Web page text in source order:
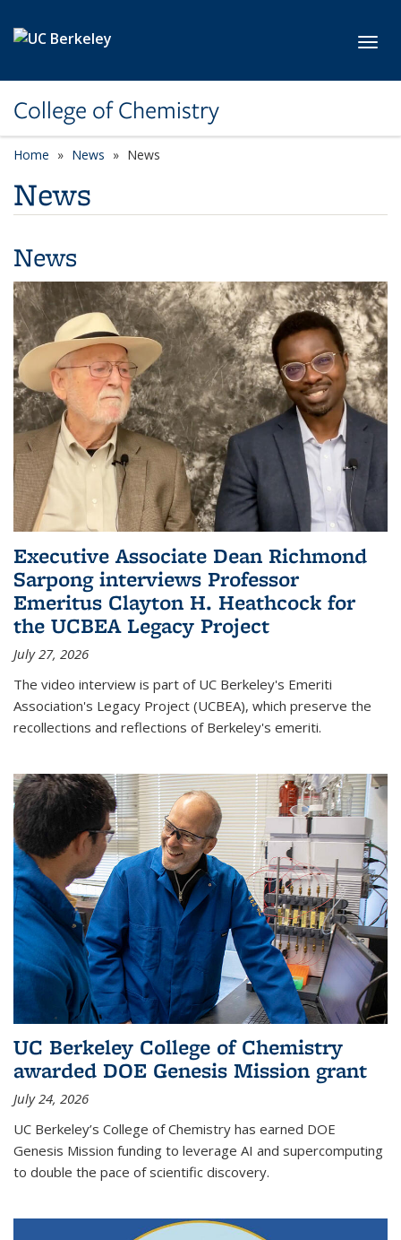
College of Chemistry
Home News News
News
News
Executive Associate Dean Richmond
Sarpong interviews Professor
Emeritus Clayton H. Heathcock for
the UCBEA Legacy Project
July 27, 2026
The video interview is part of UC Berkeley's Emeriti
Association's Legacy Project (UCBEA), which preserve the
recollections and reflections of Berkeley's emeriti.
UC Berkeley College of Chemistry
awarded DOE Genesis Mission grant
July 24, 2026
UC Berkeley’s College of Chemistry has earned DOE
Genesis Mission funding to leverage AI and supercomputing
to double the pace of scientific discovery.